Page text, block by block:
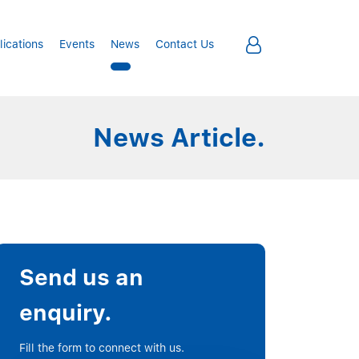
Events News Contact Us
News Article.
Send us an
enquiry.
Fill the form to connect with us.